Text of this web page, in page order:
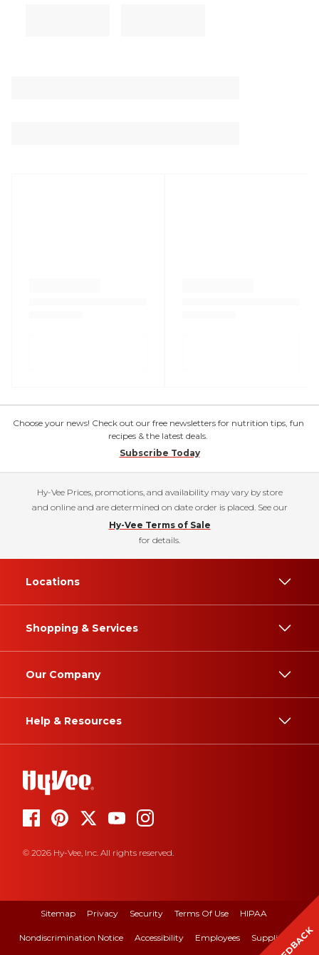
Choose your news! Check out our free newsletters for nutrition tips, fun
recipes & the latest deals.
Subscribe Today
Hy-Vee Prices, promotions, and availability may vary by store
and online and are determined on date order is placed. See our
Hy-Vee Terms of Sale
for details.
Locations
Shopping & Services
Our Company
Help & Resources
© 2026 Hy-Vee, Inc. All rights reserved.
Sitemap Privacy Security Terms Of Use HIPAA
Nondiscrimination Notice Accessibility Employees Suppliers